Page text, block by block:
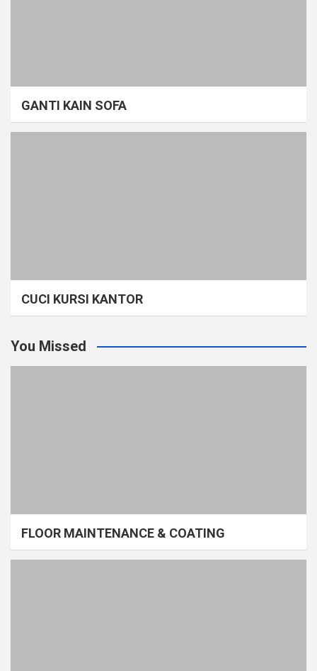
GANTI KAIN SOFA
CUCI KURSI KANTOR
You Missed
FLOOR MAINTENANCE & COATING